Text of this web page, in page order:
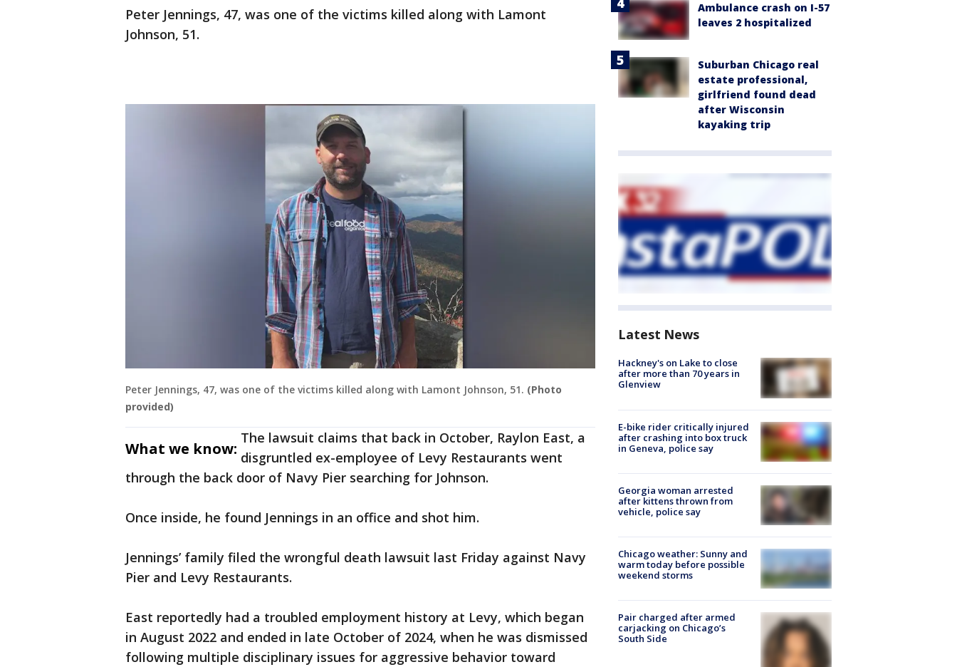
Peter Jennings, 47, was one of the victims killed along with Lamont
Johnson, 51.
Peter Jennings, 47, was one of the victims killed along with Lamont Johnson, 51. (Photo
provided)
What we know:
The lawsuit claims that back in October, Raylon East, a
disgruntled ex-employee of Levy Restaurants went
through the back door of Navy Pier searching for Johnson.
Once inside, he found Jennings in an office and shot him.
Jennings’ family filed the wrongful death lawsuit last Friday against Navy
Pier and Levy Restaurants.
East reportedly had a troubled employment history at Levy, which began
in August 2022 and ended in late October of 2024, when he was dismissed
following multiple disciplinary issues for aggressive behavior toward
Ambulance crash on I-57
leaves 2 hospitalized
Suburban Chicago real
estate professional,
girlfriend found dead
after Wisconsin
kayaking trip
Latest News
Hackney's on Lake to close
after more than 70 years in
Glenview
E-bike rider critically injured
after crashing into box truck
in Geneva, police say
Georgia woman arrested
after kittens thrown from
vehicle, police say
Chicago weather: Sunny and
warm today before possible
weekend storms
Pair charged after armed
carjacking on Chicago’s
South Side